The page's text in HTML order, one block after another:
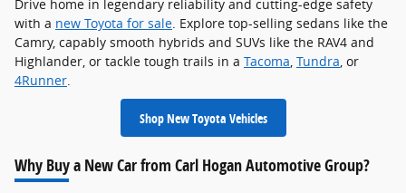
Drive home in legendary reliability and cutting-edge safety
with a new Toyota for sale. Explore top-selling sedans like the
Camry, capably smooth hybrids and SUVs like the RAV4 and
Highlander, or tackle tough trails in a Tacoma, Tundra, or
4Runner.
Shop New Toyota Vehicles
Why Buy a New Car from Carl Hogan Automotive Group?